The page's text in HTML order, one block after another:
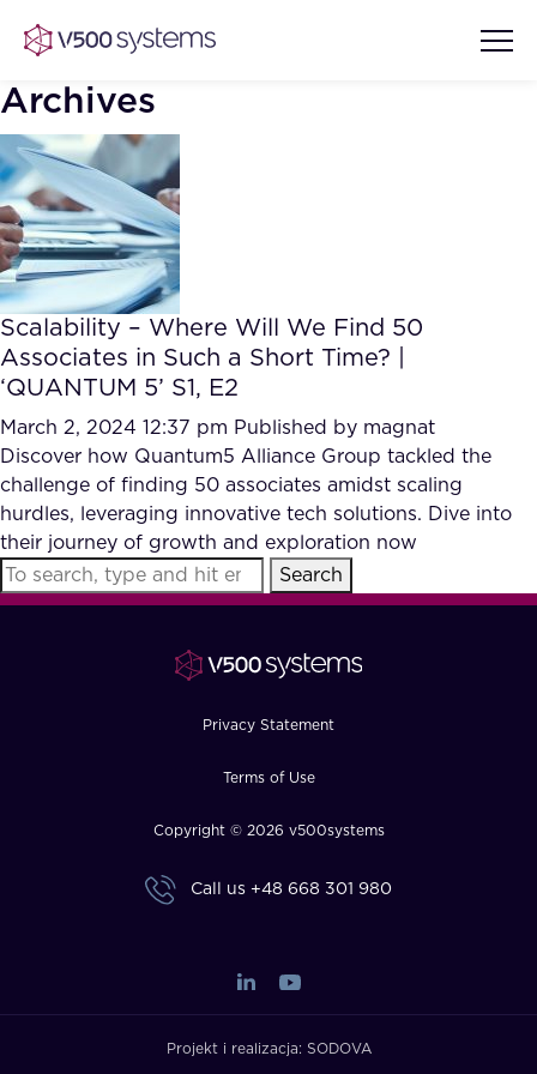
Vision & Values
Our Team
What we Offer
Our Partners
AI Show Highlights
AI Document Comprehension
Accurate Complex Document
Reviews (AI)
Case studies
Industries
FAQ
Archives
Scalability – Where Will We Find 50
Associates in Such a Short Time? |
‘QUANTUM 5’ S1, E2
March 2, 2024 12:37 pm Published by magnat
Discover how Quantum5 Alliance Group tackled the
challenge of finding 50 associates amidst scaling
hurdles, leveraging innovative tech solutions. Dive into
their journey of growth and exploration now
Search
Privacy Statement
Terms of Use
Copyright © 2026 v500systems
Call us +48 668 301 980
Projekt i realizacja: SODOVA